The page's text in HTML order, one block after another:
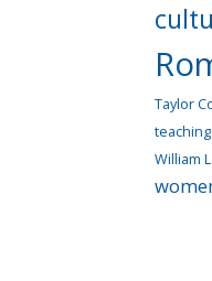
Taylor
teaching
William